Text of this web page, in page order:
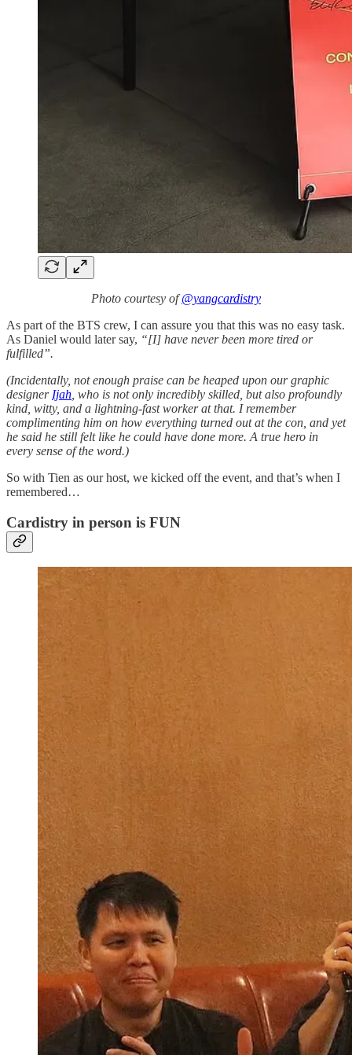
Photo courtesy of@yangcardistry
As part of the BTS crew, I can assure you that this was no easy task.
As Daniel would later say, “[I] have never been more tired or
fulfilled”.
(Incidentally, not enough praise can be heaped upon our graphic
designer Ijah , who is not only incredibly skilled, but also profoundly
kind, witty, and a lightning-fast worker at that. I remember
complimenting him on how everything turned out at the con, and yet
he said he still felt like he could have done more. A true hero in
every sense of the word.)
So with Tien as our host, we kicked off the event, and that’s when I
remembered…
Cardistry in person is FUN